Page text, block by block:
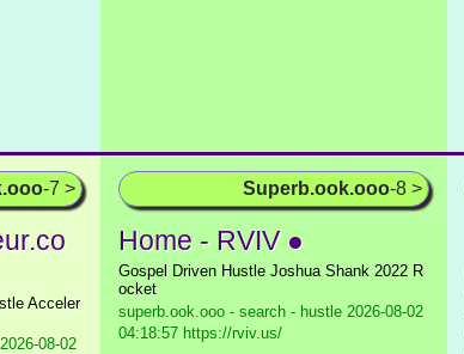
-7 >
Acceler
2026-08-02
Superb.ook.ooo-8 >
Home - RVIV ●
Gospel Driven Hustle Joshua Shank 2022 R
ocket
superb.ook.ooo - search - hustle 2026-08-02
04:18:57 https://rviv.us/